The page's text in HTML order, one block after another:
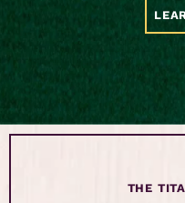
THE